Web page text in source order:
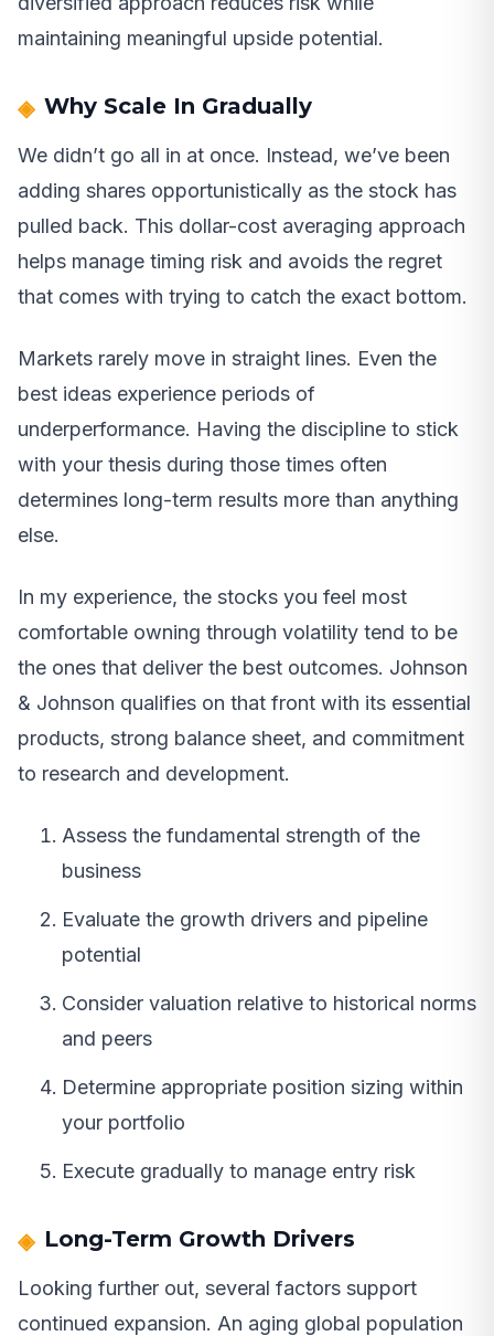
maintaining meaningful upside potential.
Why Scale In Gradually
We didn’t go all in at once. Instead, we’ve been
adding shares opportunistically as the stock has
pulled back. This dollar-cost averaging approach
helps manage timing risk and avoids the regret
that comes with trying to catch the exact bottom.
Markets rarely move in straight lines. Even the
best ideas experience periods of
underperformance. Having the discipline to stick
with your thesis during those times often
determines long-term results more than anything
else.
In my experience, the stocks you feel most
comfortable owning through volatility tend to be
the ones that deliver the best outcomes. Johnson
& Johnson qualifies on that front with its essential
products, strong balance sheet, and commitment
to research and development.
Assess the fundamental strength of the
business
Evaluate the growth drivers and pipeline
potential
Consider valuation relative to historical norms
and peers
Determine appropriate position sizing within
your portfolio
Execute gradually to manage entry risk
Long-Term Growth Drivers
Looking further out, several factors support
continued expansion. An aging global population